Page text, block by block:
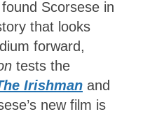
found Scorsese in
that looks
forward,
tests the
Irishman and
new film is